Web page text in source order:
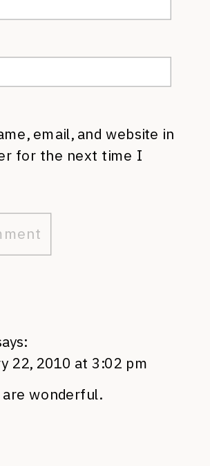
email, and website in
for the next time I
22, 2010 at 3:02 pm
are wonderful.